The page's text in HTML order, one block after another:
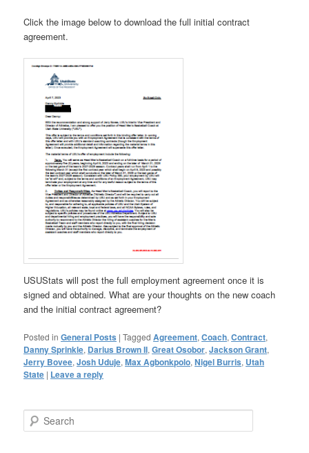
Click the image below to download the full initial contract
agreement.
USUStats will post the full employment agreement once it is
signed and obtained. What are your thoughts on the new coach
and the initial contract agreement?
Posted in General Posts |Tagged Agreement,Coach,Contract,
Danny Sprinkle, Darius Brown II,Great Osobor,Jackson Grant,
Jerry Bovee,Josh Uduje,Max Agbonkpolo,Nigel Burris, Utah
State | Leave a reply
Search